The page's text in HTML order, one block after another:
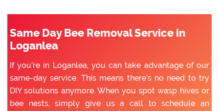
Same Day Bee Removal Service in
Loganlea
If you’re in Loganlea, you can take advantage of our
same-day service. This means there’s no need to try
DIY solutions anymore. When you spot wasp hives or
bee nests, simply give us a call to schedule an